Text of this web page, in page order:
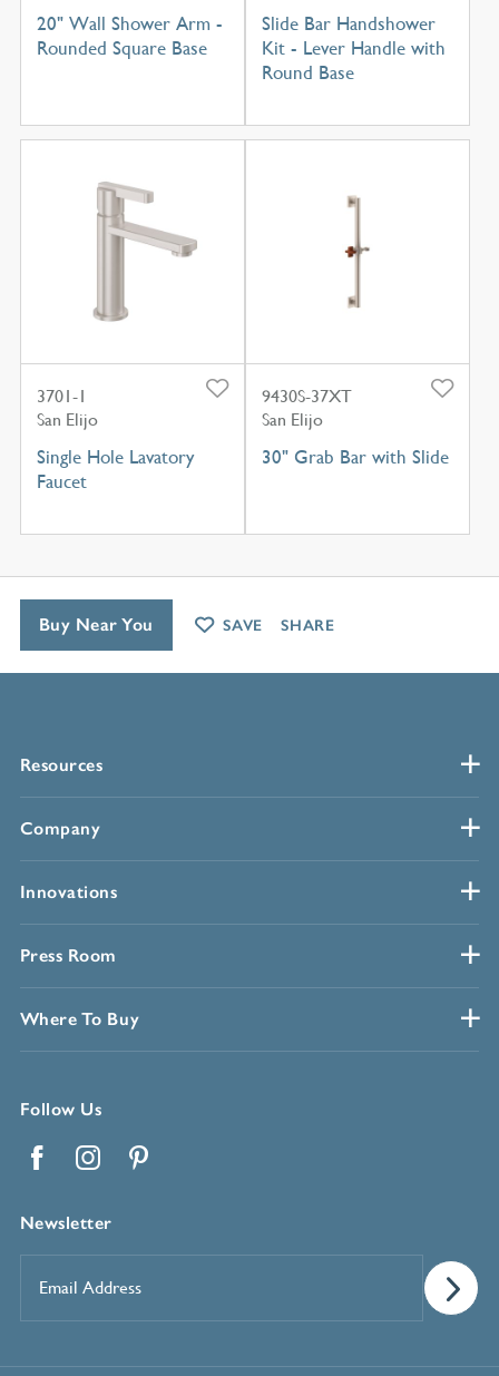
20" Wall Shower Arm -
Rounded Square Base
Slide Bar Handshower
Kit - Lever Handle with
Round Base
3701-1
San Elijo
Single Hole Lavatory
Faucet
9430S-37XT
San Elijo
30" Grab Bar with Slide
Resources
Company
Innovations
Press Room
Where To Buy
Follow Us
Newsletter
Address*
Buy Near You SAVE SHARE